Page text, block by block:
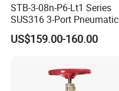
STB-3-08n-P6-Lt1 Series
SUS316 3-Port Pneumatic
Hand-Pulled Mechanical
Valve
US$159.00-160.00